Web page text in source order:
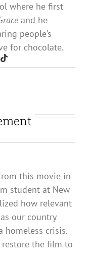
where he first
and he
people’s
for chocolate.
this movie in
student at New
how relevant
our country
homeless crisis.
restore the film to